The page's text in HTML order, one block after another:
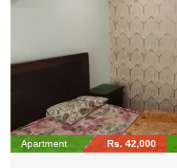
Apartment Rs. 42,000